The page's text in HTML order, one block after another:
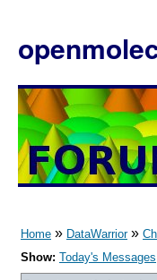
Home » DataWarrior»
Show: Today's Messages